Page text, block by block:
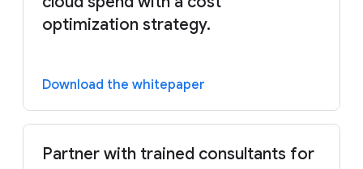
optimization strategy.
Download the whitepaper
Partner with trained consultants for